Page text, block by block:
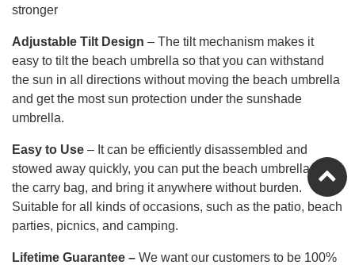
stronger
Adjustable Tilt Design – The tilt mechanism makes it
easy to tilt the beach umbrella so that you can withstand
the sun in all directions without moving the beach umbrella
and get the most sun protection under the sunshade
umbrella.
Easy to Use – It can be efficiently disassembled and
stowed away quickly, you can put the beach umbrella into
the carry bag, and bring it anywhere without burden.
Suitable for all kinds of occasions, such as the patio, beach
parties, picnics, and camping.
Lifetime Guarantee – We want our customers to be 100%